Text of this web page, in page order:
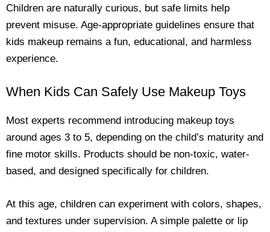
Children are naturally curious, but safe limits help
prevent misuse. Age-appropriate guidelines ensure that
kids makeup remains a fun, educational, and harmless
experience.
When Kids Can Safely Use Makeup Toys
Most experts recommend introducing makeup toys
around ages 3 to 5, depending on the child’s maturity and
fine motor skills. Products should be non-toxic, water-
based, and designed specifically for children.
At this age, children can experiment with colors, shapes,
and textures under supervision. A simple palette or lip